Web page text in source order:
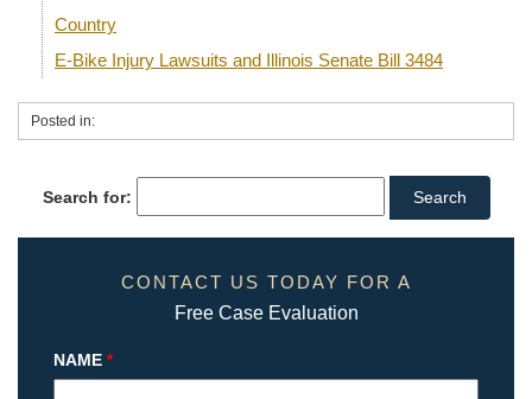
Country
E-Bike Injury Lawsuits and Illinois Senate Bill 3484
Posted in:
Search for:
CONTACT US TODAY FOR A
Free Case Evaluation
NAME *